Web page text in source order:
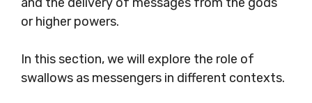
or higher powers.
In this section, we will explore the role of
swallows as messengers in different contexts.